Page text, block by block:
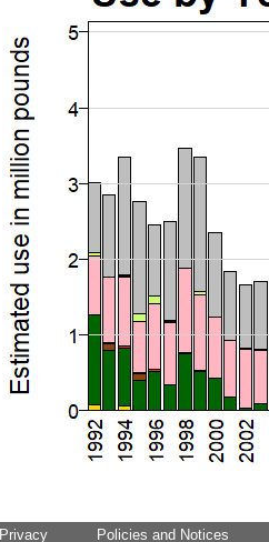
Privacy Policies and Notices